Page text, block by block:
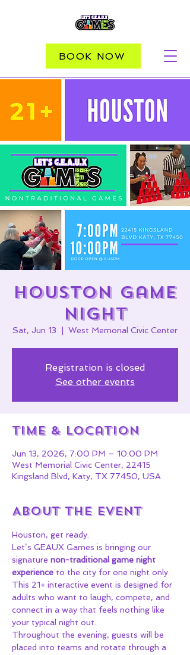
BOOK NOW
HOUSTON Game
Night
Sat, Jun 13 West Memorial Civic Center
Registration is closed
See other events
Time & Location
Jun 13, 2026, 7:00 PM – 10:00 PM
West Memorial Civic Center, 22415
Kingsland Blvd, Katy, TX 77450, USA
About the event
Houston, get ready.
Let’s GEAUX Games is bringing our
signature non-traditional game night
experience to the city for one night only.
This 21+ interactive event is designed for
adults who want to laugh, compete, and
connect in a way that feels nothing like
your typical night out.
Throughout the evening, guests will be
placed into teams and rotate through a